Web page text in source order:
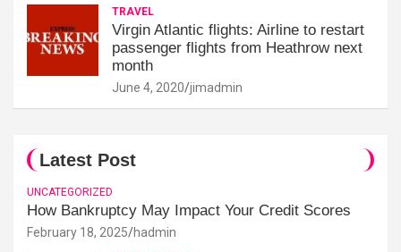
TRAVEL
Virgin Atlantic flights: Airline to restart
passenger flights from Heathrow next
month
June 4, 2020 jimadmin
Latest Post
UNCATEGORIZED
How Bankruptcy May Impact Your Credit Scores
February 18, 2025 hadmin